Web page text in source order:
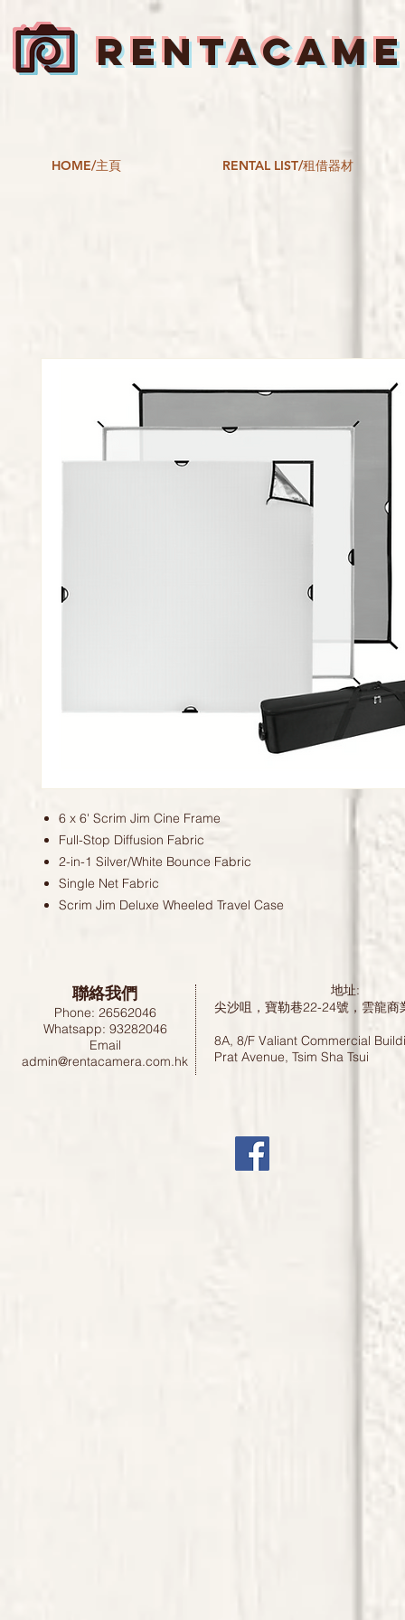
HOME/主頁 RENTAL LIST/租借器材
6 x 6' Scrim Jim Cine Frame
Full-Stop Diffusion Fabric
2-in-1 Silver/White Bounce Fabric
Single Net Fabric
Scrim Jim Deluxe Wheeled Travel Case
聯絡我們
Phone: 26562046
Whatsapp: 93282046
Email
admin@rentacamera.com.hk
地址:
尖沙咀，寶勒巷22-24號，雲龍
8A, 8/F Valiant Commercial
Prat Avenue, Tsim Sha Tsui